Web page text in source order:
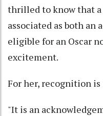
thrilled to know that
associated as both an
eligible for an Oscar
excitement.
For her, recognition
"It is an